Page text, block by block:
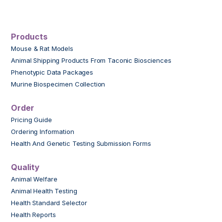
Products
Mouse & Rat Models
Animal Shipping Products From Taconic Biosciences
Phenotypic Data Packages
Murine Biospecimen Collection
Order
Pricing Guide
Ordering Information
Health And Genetic Testing Submission Forms
Quality
Animal Welfare
Animal Health Testing
Health Standard Selector
Health Reports